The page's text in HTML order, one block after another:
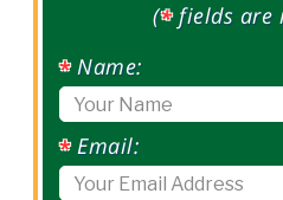
(*fields are
* Name:
* Email: